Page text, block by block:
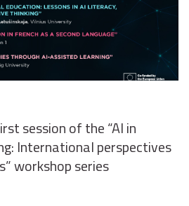
session of the “AI in
International perspectives
workshop series